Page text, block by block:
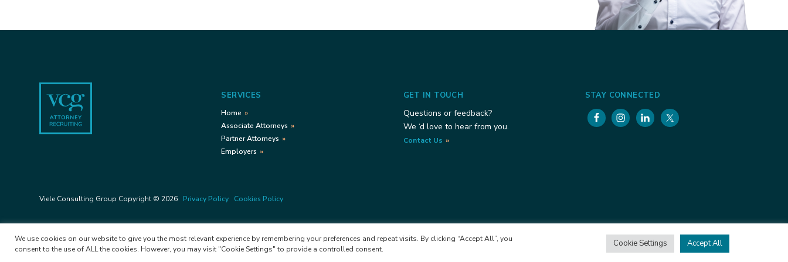
Footer SERVICES
Home
Associate Attorneys
Partner Attorneys
Employers
GET IN TOUCH
Questions or feedback?
We ‘d love to hear from you.
Contact Us
STAY CONNECTED
Viele Consulting Group Copyright © 2026Privacy Policy Cookies Policy
We use cookies on our website to give you the most relevant experience by remembering your preferences and repeat visits. By clicking “Accept All”, you
consent to the use of ALL the cookies. However, you may visit "Cookie Settings" to provide a controlled consent.
Cookie Settings Accept All